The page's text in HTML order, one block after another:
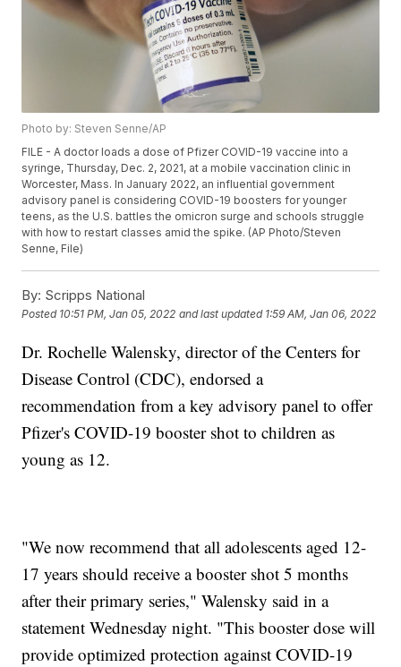
Photo by: Steven Senne/AP
FILE - A doctor loads a dose of Pfizer COVID-19 vaccine into a
syringe, Thursday, Dec. 2, 2021, at a mobile vaccination clinic in
Worcester, Mass. In January 2022, an influential government
advisory panel is considering COVID-19 boosters for younger
teens, as the U.S. battles the omicron surge and schools struggle
with how to restart classes amid the spike. (AP Photo/Steven
Senne, File)
By: Scripps National
Posted 10:51 PM, Jan 05, 2022 and last updated 1:59 AM, Jan 06, 2022
Dr. Rochelle Walensky, director of the Centers for
Disease Control (CDC), endorsed a
recommendation from a key advisory panel to offer
Pfizer's COVID-19 booster shot to children as
young as 12.
"We now recommend that all adolescents aged 12-
17 years should receive a booster shot 5 months
after their primary series," Walensky said in a
statement Wednesday night. "This booster dose will
provide optimized protection against COVID-19